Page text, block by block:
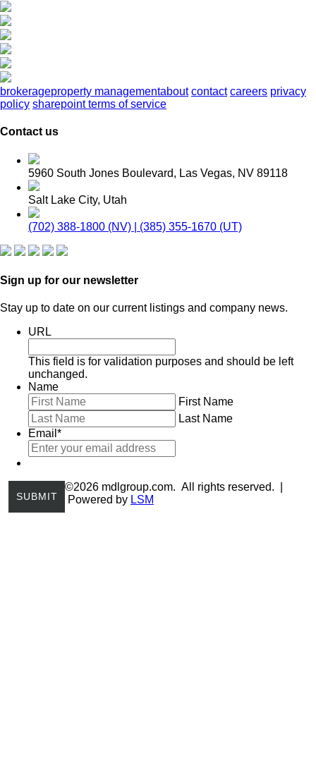
brokerageproperty managementabout contact careers privacy
policy sharepoint terms of service
Contact us
5960 South Jones Boulevard, Las Vegas, NV 89118
Salt Lake City, Utah
(702) 388-1800 (NV) | (385) 355-1670 (UT)
Sign up for our newsletter
Stay up to date on our current listings and company news.
URL
This field is for validation purposes and should be left
unchanged.
Name
First Name
Last Name
Email *
©2026 mdlgroup.com. All rights reserved. |
Powered by LSM